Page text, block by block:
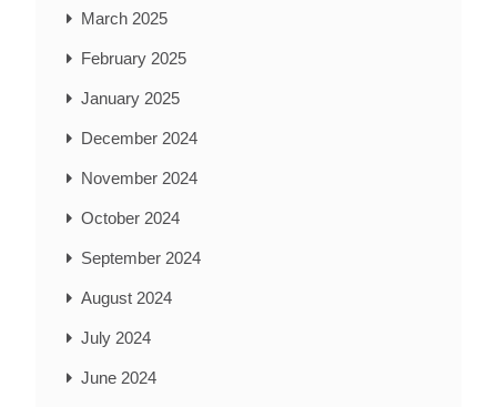
March 2025
February 2025
January 2025
December 2024
November 2024
October 2024
September 2024
August 2024
July 2024
June 2024